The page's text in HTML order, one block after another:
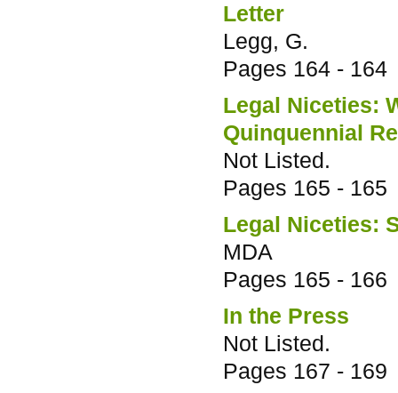
Letter
Legg, G.
Pages 164 - 164
Legal Niceties:
Quinquennial
Not Listed.
Pages 165 - 165
Legal Niceties:
MDA
Pages 165 - 166
In the Press
Not Listed.
Pages 167 - 169